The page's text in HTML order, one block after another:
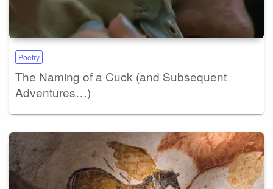
Poetry
The Naming of a Cuck (and Subsequent
Adventures…)